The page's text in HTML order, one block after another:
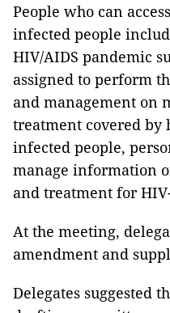
People who can
infected people
HIV/AIDS pandemic
assigned to perform
and management on
treatment covered by
infected people,
manage information
and treatment for
At the meeting,
amendment and
Delegates suggested